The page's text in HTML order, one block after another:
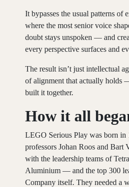
It bypasses the usual patterns of
where the most senior voice
doubt stays unspoken — and
every perspective surfaces and
The result isn’t just intellectual
of alignment that actually holds
built it together.
How it all
LEGO Serious Play was born
professors Johan Roos and
with the leadership teams of
Aluminium — and the top 300
Company itself. They needed a